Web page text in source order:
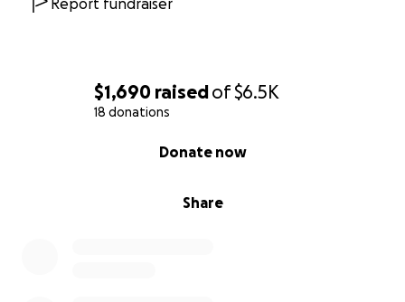
$1,690 raisedof$6.5K
18 donations
Share
Donate now
Report fundraiser